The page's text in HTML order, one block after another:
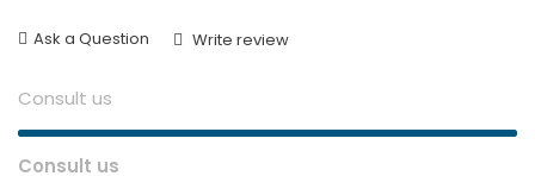
Ask a Question Write review
Consult us
Consult us